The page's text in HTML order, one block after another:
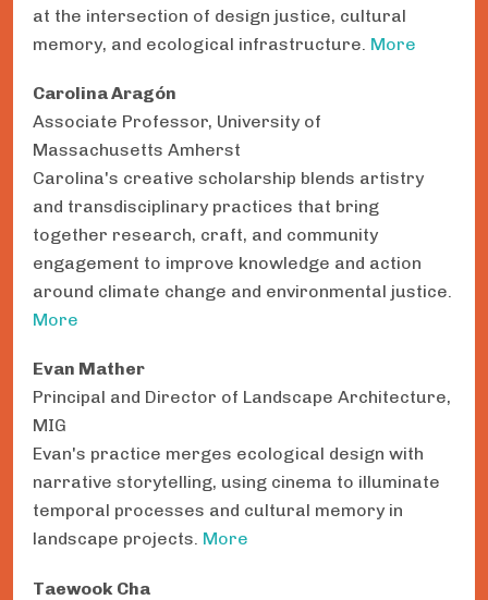
at the intersection of design justice, cultural
memory, and ecological infrastructure. More
Carolina Aragón
Associate Professor, University of
Massachusetts Amherst
Carolina's creative scholarship blends artistry
and transdisciplinary practices that bring
together research, craft, and community
engagement to improve knowledge and action
around climate change and environmental justice.
More
Evan Mather
Principal and Director of Landscape Architecture,
MIG
Evan's practice merges ecological design with
narrative storytelling, using cinema to illuminate
temporal processes and cultural memory in
landscape projects. More
Taewook Cha